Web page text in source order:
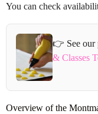
You can check
👉 See
& Classes
Overview of the